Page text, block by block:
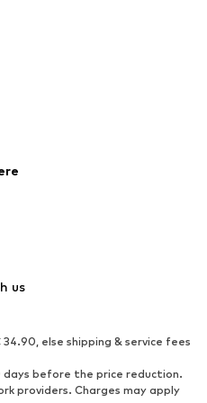
Sports
Sports bags & backpacks
us
else shipping & service fees
before the price reduction.
providers. Charges may apply